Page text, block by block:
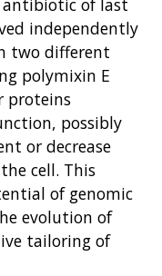
PROGRAMS
antibiotic of last
independently
two different
polymixin E
proteins
possibly
or decrease
cell. This
of genomic
evolution of
tailoring of